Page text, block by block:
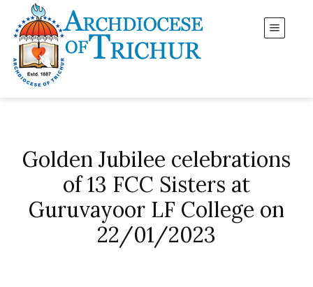
Golden Jubilee celebrations
of 13 FCC Sisters at
Guruvayoor LF College on
22/01/2023